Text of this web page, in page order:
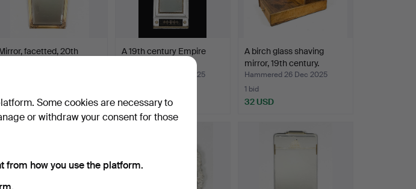
facetted, 20th
USD
A 19th century Empire
Hammered 28 Dec 2025
32 USD
A birch glass shaving
mirror, 19th century.
Hammered 26 Dec 2025
1 bid
32 USD
Some cookies are necessary to
or withdraw your consent for those
from how you use the platform.